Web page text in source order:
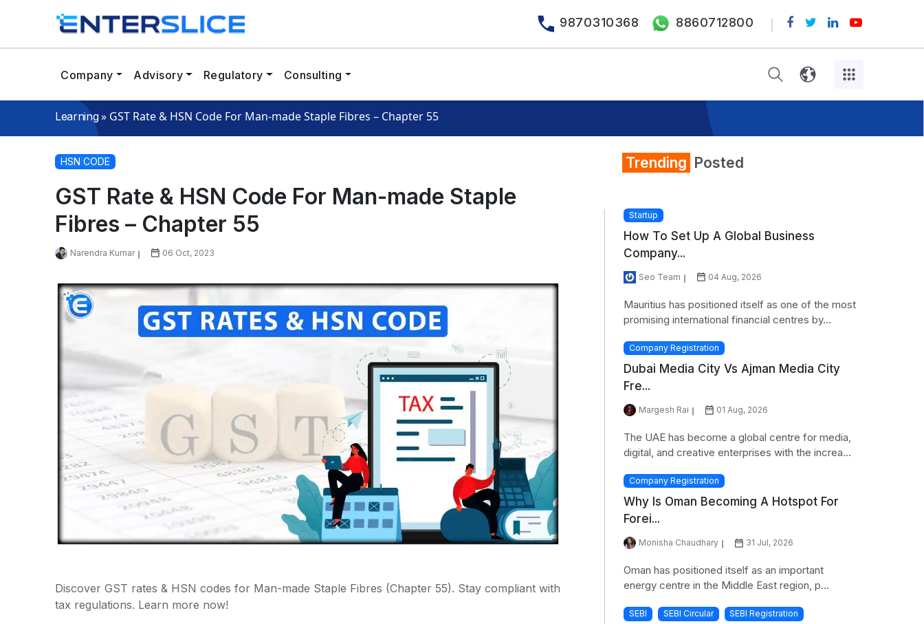
9870310368 8860712800
Company Advisory Regulatory Consulting
Learning» GST Rate & HSN Code For Man-made Staple Fibres – Chapter 55
HSN CODE
GST Rate & HSN Code For Man-made Staple
Fibres – Chapter 55
Narendra Kumar 06 Oct, 2023
Discover GST rates & HSN codes for Man-made Staple Fibres (Chapter 55). Stay compliant with
tax regulations. Learn more now!
Trending Posted
Startup
How To Set Up A Global Business
Company...
Seo Team 04 Aug, 2026
Mauritius has positioned itself as one of the most
promising international financial centres by...
Company Registration
Dubai Media City Vs Ajman Media City
Fre...
Margesh Rai 01 Aug, 2026
The UAE has become a global centre for media,
digital, and creative enterprises with the increa...
Company Registration
Why Is Oman Becoming A Hotspot For
Forei...
Monisha Chaudhary 31 Jul, 2026
Oman has positioned itself as an important
energy centre in the Middle East region, p...
SEBI SEBI Circular SEBI Registration